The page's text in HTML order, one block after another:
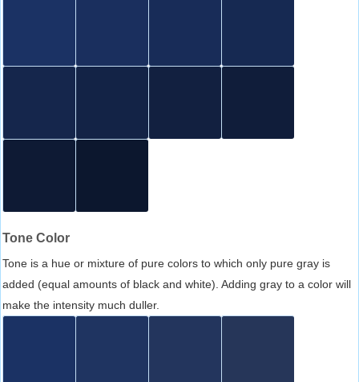
Tone Color
Tone is a hue or mixture of pure colors to which only pure gray is
added (equal amounts of black and white). Adding gray to a color will
make the intensity much duller.